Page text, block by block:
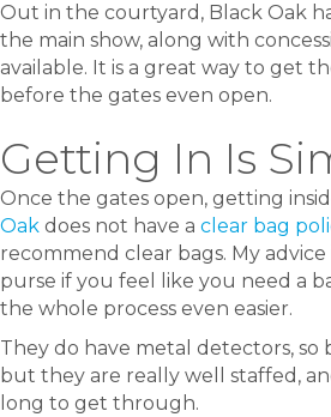
Out in the courtyard, Black Oak
the main show, along with
available. It is a great way to get
before the gates even open.
Getting In Is
Once the gates open, getting
Oak does not have a clear bag
recommend clear bags. My advice
purse if you feel like you need a
the whole process even easier.
They do have metal detectors,
but they are really well staffed,
long to get through.